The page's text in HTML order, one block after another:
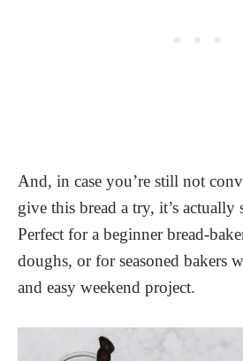
And, in case you’re still not
give this bread a try, it’s actually
Perfect for a beginner bread-
doughs, or for seasoned bakers
and easy weekend project.